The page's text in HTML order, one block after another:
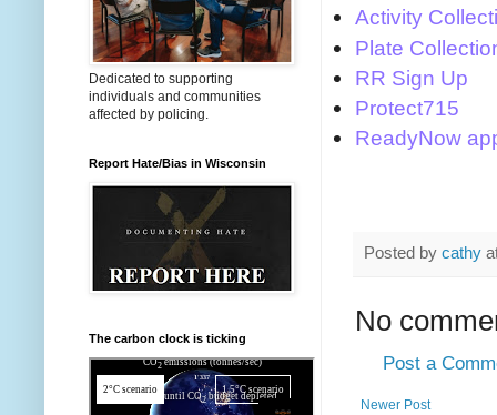
Activity
Plate
RR Sign Up
Protect715
ReadyNow
Posted by cathy
No
Post a
Newer Post
Dedicated to supporting
individuals and communities
affected by policing.
Report Hate/Bias in Wisconsin
The carbon clock is ticking